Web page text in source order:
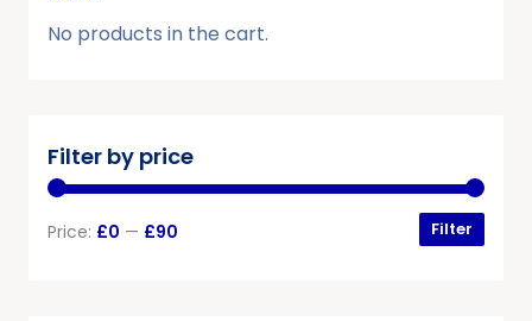
No products in the cart.
Filter by price
Filter
Price: £0 — £90